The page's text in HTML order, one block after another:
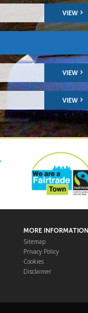
VIEW
VIEW
VIEW
MORE INFORMATION
Sitemap
Privacy Policy
Cookies
Disclaimer